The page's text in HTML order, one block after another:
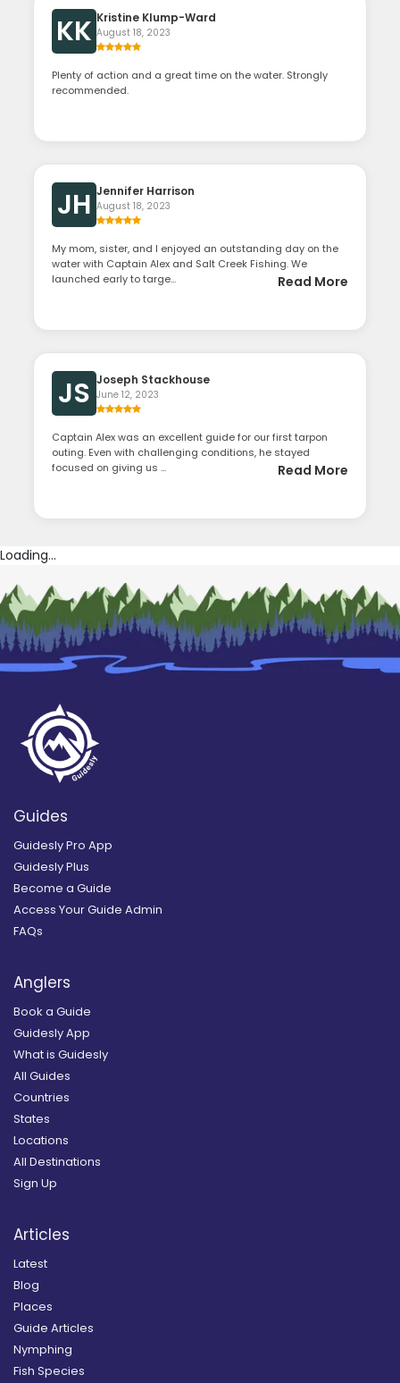
KK Kristine Klump-Ward
August 18, 2023
Plenty of action and a great time on the water. Strongly
recommended.
JH Jennifer Harrison
August 18, 2023
My mom, sister, and I enjoyed an outstanding day on the
water with Captain Alex and Salt Creek Fishing. We
launched early to targe...
Read More
JS Joseph Stackhouse
June 12, 2023
Captain Alex was an excellent guide for our first tarpon
outing. Even with challenging conditions, he stayed
focused on giving us ...
Read More
Loading...
Guides
Guidesly Pro App
Guidesly Plus
Become a Guide
Access Your Guide Admin
FAQs
Anglers
Book a Guide
Guidesly App
What is Guidesly
All Guides
Countries
States
Locations
All Destinations
Sign Up
Articles
Latest
Blog
Places
Guide Articles
Nymphing
Fish Species